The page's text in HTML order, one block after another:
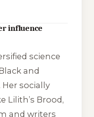
influence
science
and
socially
Lilith’s Brood,
and writers